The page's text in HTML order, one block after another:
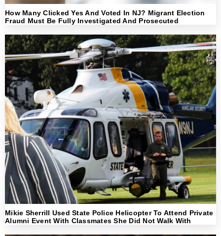
How Many Clicked Yes And Voted In NJ? Migrant Election
Fraud Must Be Fully Investigated And Prosecuted
Mikie Sherrill Used State Police Helicopter To Attend Private
Alumni Event With Classmates She Did Not Walk With